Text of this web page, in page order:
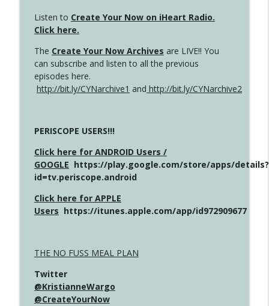
Listen to Create Your Now on iHeart Radio.
Click here.
The Create Your Now Archives are LIVE!! You
can subscribe and listen to all the previous
episodes here.
http://bit.ly/CYNarchive1 and http://bit.ly/CYNarchive2
PERISCOPE USERS!!!
Click here for ANDROID Users /
GOOGLE https://play.google.com/store/apps/details?
id=tv.periscope.android
Click here for APPLE
Users https://itunes.apple.com/app/id972909677
THE NO FUSS MEAL PLAN
Twitter
@KristianneWargo
@CreateYourNow